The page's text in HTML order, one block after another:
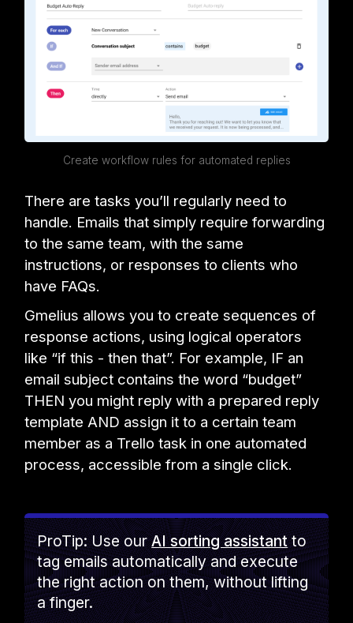
Create workflow rules for automated replies
There are tasks you’ll regularly need to
handle. Emails that simply require forwarding
to the same team, with the same
instructions, or responses to clients who
have FAQs.
Gmelius allows you to create sequences of
response actions, using logical operators
like “if this - then that”. For example, IF an
email subject contains the word “budget”
THEN you might reply with a prepared reply
template AND assign it to a certain team
member as a Trello task in one automated
process, accessible from a single click.
ProTip: Use ourAI sorting assistantto
tag emails automatically and execute
the right action on them, without lifting
a finger.